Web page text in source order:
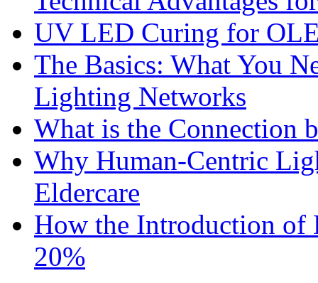
UV LED Curing for
The Basics: What You
Lighting Networks
What is the Connection
Why Human-Centric
Eldercare
How the Introduction of
20%